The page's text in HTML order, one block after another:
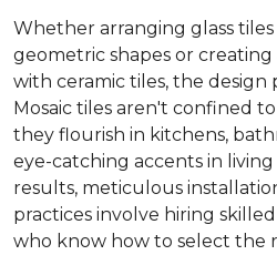
Whether arranging glass
geometric shapes or creating
with ceramic tiles, the design
Mosaic tiles aren't confined
they flourish in kitchens,
eye-catching accents in living
results, meticulous
practices involve hiring
who know how to select the